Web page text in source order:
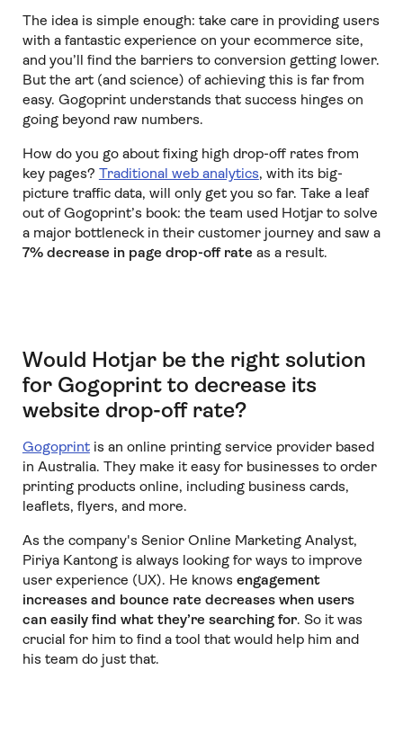
The idea is simple enough: take care in providing users
with a fantastic experience on your ecommerce site,
and you’ll find the barriers to conversion getting lower.
But the art (and science) of achieving this is far from
easy. Gogoprint understands that success hinges on
going beyond raw numbers.
How do you go about fixing high drop-off rates from
key pages? Traditional web analytics, with its big-
picture traffic data, will only get you so far. Take a leaf
out of Gogoprint’s book: the team used Hotjar to solve
a major bottleneck in their customer journey and saw a
7% decrease in page drop-off rate as a result.
Would Hotjar be the right solution
for Gogoprint to decrease its
website drop-off rate?
Gogoprintis an online printing service provider based
in Australia. They make it easy for businesses to order
printing products online, including business cards,
leaflets, flyers, and more.
As the company's Senior Online Marketing Analyst,
Piriya Kantong is always looking for ways to improve
user experience (UX). He knows engagement
increases and bounce rate decreases when users
can easily find what they’re searching for. So it was
crucial for him to find a tool that would help him and
his team do just that.